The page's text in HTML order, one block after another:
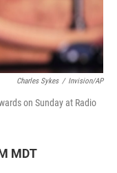
Charles Sykes / Invision/AP
on Sunday at Radio
MDT